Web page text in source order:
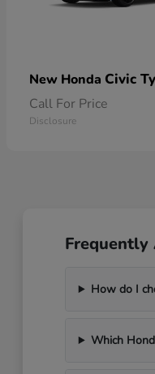
New Honda Civic
Call For Price
Disclosure
Frequently
How do I
Which